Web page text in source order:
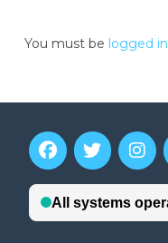
You must be logged in